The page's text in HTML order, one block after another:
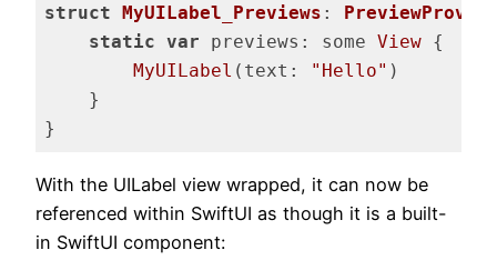
struct MyUILabel_Previews :
static var previews: some View {
MyUILabel (text: "Hello" )
    }
}
With the UILabel view wrapped, it can now be
referenced within SwiftUI as though it is a built-
in SwiftUI component: